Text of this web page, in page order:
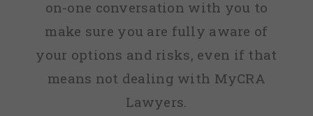
on-one conversation with you to
make sure you are fully aware of
your options and risks, even if that
means not dealing with MyCRA
Lawyers.